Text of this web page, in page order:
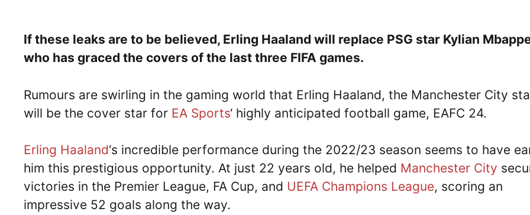
If these leaks are to be believed, Erling Haaland will replace PSG star Kylian
who has graced the covers of the last three FIFA games.
Rumours are swirling in the gaming world that Erling Haaland, the Manchester City
will be the cover star for EA Sports‘ highly anticipated football game, EAFC 24.
Erling Haaland‘s incredible performance during the 2022/23 season seems to have
him this prestigious opportunity. At just 22 years old, he helped Manchester City
victories in the Premier League, FA Cup, and UEFA Champions League, scoring an
impressive 52 goals along the way.